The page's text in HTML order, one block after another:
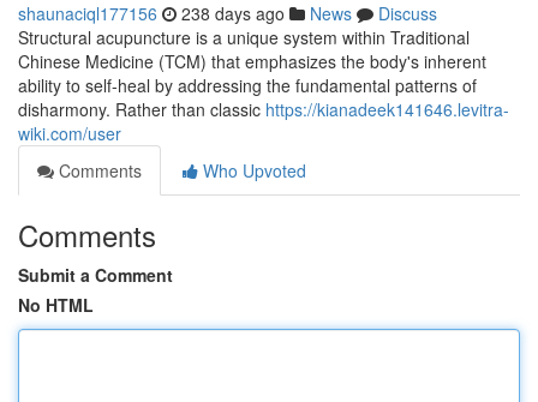
shaunaciql177156 238 days ago News
Discuss
Structural acupuncture is a unique system within Traditional
Chinese Medicine (TCM) that emphasizes the body's inherent
ability to self-heal by addressing the fundamental patterns of
disharmony. Rather than classic https://kianadeek141646.levitra-
wiki.com/user
Comments
Who Upvoted
Comments
Submit a Comment
No HTML